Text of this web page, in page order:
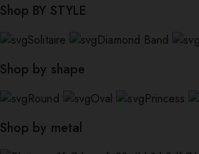
Shop BY STYLE
Solitaire Diamond Band
Shop by shape
Round Oval Princess
Shop by metal